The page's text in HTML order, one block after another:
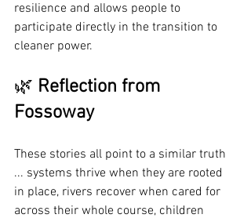
resilience and allows people to
participate directly in the transition to
cleaner power.
🌿 Reflection from
Fossoway
These stories all point to a similar truth
... systems thrive when they are rooted
in place, rivers recover when cared for
across their whole course, children